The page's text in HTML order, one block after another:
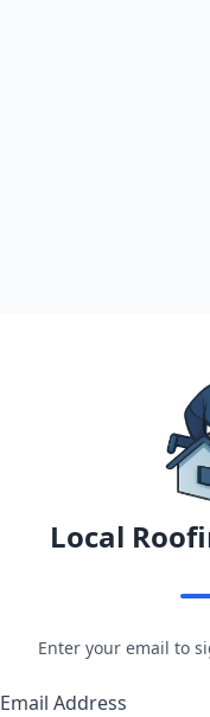
Local
Enter your email to
Email Address